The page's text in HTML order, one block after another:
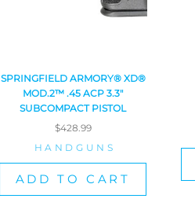
SPRINGFIELD ARMORY® XD®
MOD.2™ .45 ACP 3.3″
SUBCOMPACT PISTOL
$428.99
HANDGUNS
ADD TO CART